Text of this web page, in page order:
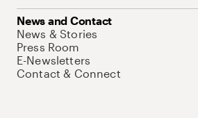
News and Contact
News & Stories
Press Room
E-Newsletters
Contact & Connect